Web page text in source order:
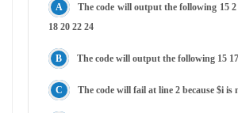
The code will output the following 15 2
18 20 22 24
The code will output the following 15
The code will fail at line 2 because $i is